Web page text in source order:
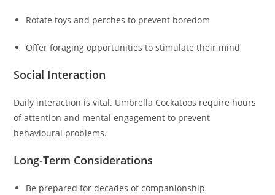
Rotate toys and perches to prevent boredom
Offer foraging opportunities to stimulate their mind
Social Interaction
Daily interaction is vital. Umbrella Cockatoos require hours
of attention and mental engagement to prevent
behavioural problems.
Long-Term Considerations
Be prepared for decades of companionship